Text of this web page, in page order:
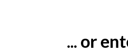
... or